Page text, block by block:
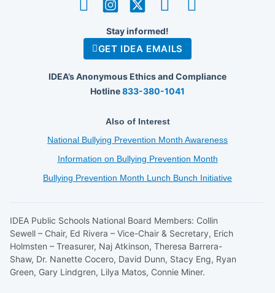
Stay informed!
GET IDEA EMAILS
IDEA’s Anonymous Ethics and Compliance
Hotline833-380-1041
Also of Interest
National Bullying Prevention Month Awareness
Information on Bullying Prevention Month
Bullying Prevention Month Lunch Bunch Initiative
IDEA Public Schools National Board Members: Collin
Sewell – Chair, Ed Rivera – Vice-Chair & Secretary, Erich
Holmsten – Treasurer, Naj Atkinson, Theresa Barrera-
Shaw, Dr. Nanette Cocero, David Dunn, Stacy Eng, Ryan
Green, Gary Lindgren, Lilya Matos, Connie Miner.